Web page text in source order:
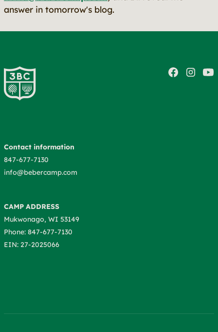
answer in tomorrow's blog.
Contact information
847-677-7130
info@bebercamp.com
CAMP ADDRESS
Mukwonago, WI 53149
Phone: 847-677-7130
EIN: 27-2025066